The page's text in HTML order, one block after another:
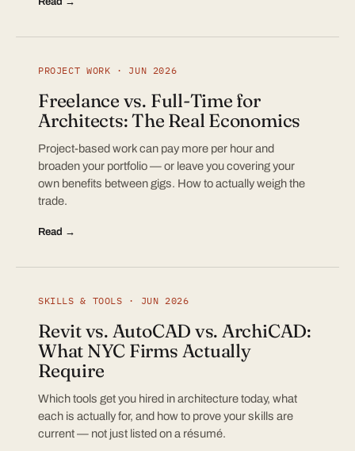
PROJECT WORK · JUN 2026
Freelance vs. Full-Time for
Architects: The Real Economics
Project-based work can pay more per hour and
broaden your portfolio — or leave you covering your
own benefits between gigs. How to actually weigh the
trade.
Read →
SKILLS & TOOLS · JUN 2026
Revit vs. AutoCAD vs. ArchiCAD:
What NYC Firms Actually
Require
Which tools get you hired in architecture today, what
each is actually for, and how to prove your skills are
current — not just listed on a résumé.